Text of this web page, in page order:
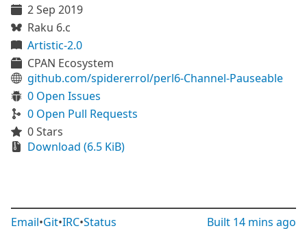
2 Sep 2019
Raku 6.c
Artistic-2.0
CPAN Ecosystem
github.com/spidererrol/perl6-Channel-Pauseable
0 Open Issues
0 Open Pull Requests
0 Stars
Download (6.5 KiB)
Email•Git•IRC•Status Built 14 mins ago